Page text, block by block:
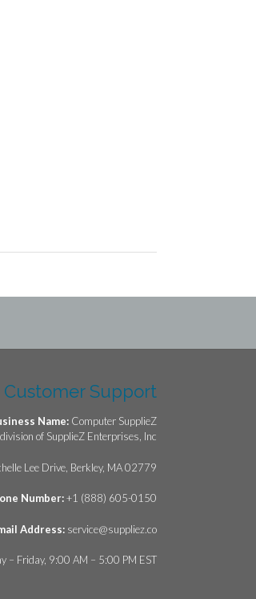
Customer Support
Name: Computer SupplieZ
of SupplieZ Enterprises, Inc
Lee Drive, Berkley, MA 02779
Number:+1 (888) 605-0150
Address: service@suppliez.co
– Friday, 9:00 AM – 5:00 PM EST